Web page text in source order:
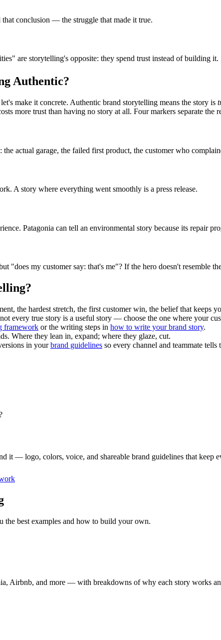
conclusion — the struggle that made it true.
are storytelling's opposite: they spend trust instead of building it.
Authentic?
make it concrete. Authentic brand storytelling means the story is
more trust than having no story at all. Four markers separate the
actual garage, the failed first product, the customer who
A story where everything went smoothly is a press release.
Patagonia can tell an environmental story because its repair
"does my customer say: that's me"? If the hero doesn't resemble
the hardest stretch, the first customer win, the belief that keeps
not every true story is a useful story — choose the one where your
framework or the writing steps in how to write your brand story.
Where they lean in, expand; where they glaze, cut.
in yourbrand guidelines so every channel and teammate tells
it — logo, colors, voice, and shareable brand guidelines that keep
best examples and how to build your own.
Airbnb, and more — with breakdowns of why each story works